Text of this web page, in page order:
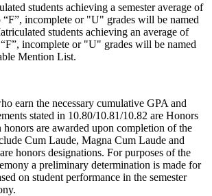
students achieving a semester average of
incomplete or "U" grades will be named
students achieving an average of
incomplete or "U" grades will be named
Mention List.
earn the necessary cumulative GPA and
stated in 10.80/10.81/10.82 are Honors
honors are awarded upon completion of the
Cum Laude, Magna Cum Laude and
honors designations. For purposes of the
a preliminary determination is made for
on student performance in the semester